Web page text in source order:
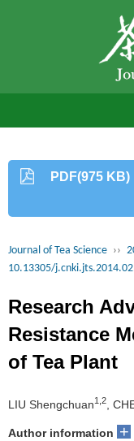
PDF(975 KB)
Journal of Tea Science ››
10.13305/
Research
Resistance
of Tea Plant
LIU Shengchuan1,2 ,
Author information +